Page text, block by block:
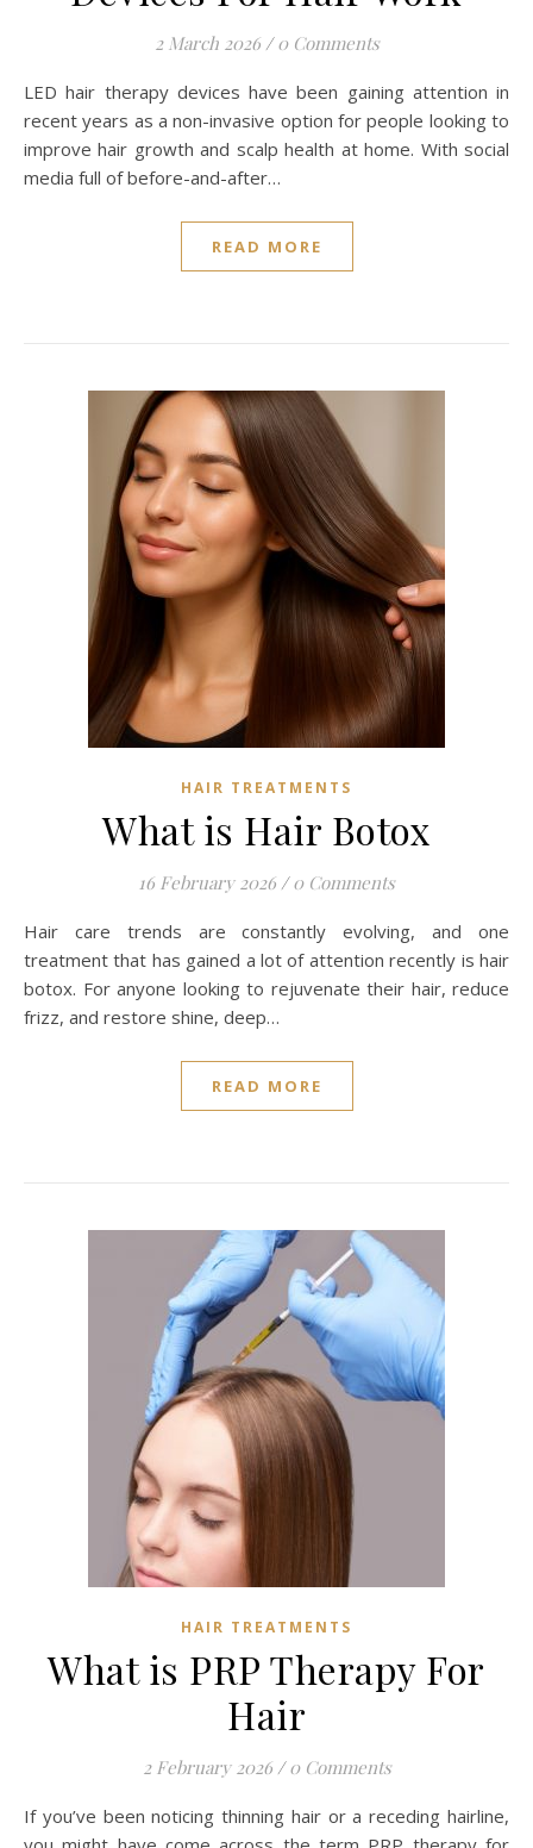
2 March 2026 / 0 Comments
LED hair therapy devices have been gaining attention in
recent years as a non-invasive option for people looking to
improve hair growth and scalp health at home. With social
media full of before-and-after…
READ MORE
HAIR TREATMENTS
What is Hair Botox
16 February 2026 / 0 Comments
Hair care trends are constantly evolving, and one
treatment that has gained a lot of attention recently is hair
botox. For anyone looking to rejuvenate their hair, reduce
frizz, and restore shine, deep…
READ MORE
HAIR TREATMENTS
What is PRP Therapy For
Hair
2 February 2026 / 0 Comments
If you’ve been noticing thinning hair or a receding hairline,